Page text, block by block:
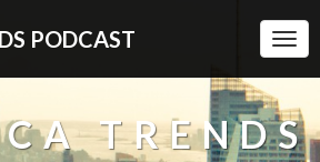
PODCAST
TRENDS